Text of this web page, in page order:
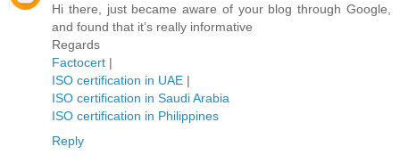
Hi there, just became aware of your blog through Google,
and found that it’s really informative
Regards
Factocert |
ISO certification in UAE |
ISO certification in Saudi Arabia
ISO certification in Philippines
Reply